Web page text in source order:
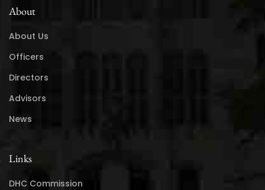
About
About Us
Officers
Directors
Advisors
News
Links
DHC Commission